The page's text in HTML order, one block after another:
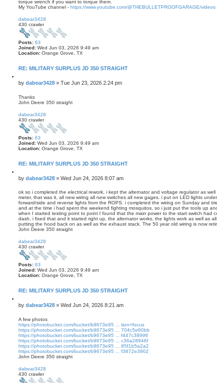
ttorque wrench if you want to torque them.
My YouTube channel - https://www.youtube.com/@THEBULLETPROOFGARAGE/videos
o
p
dabear3428
430 crawler
Posts: 63
Joined: Wed Jun 03, 2026 9:49 am
Location: Orange Grove, TX
RE: MILITARY SURPLUS JD 350 STRAIGHT
u
e
P
s
t
by dabear3428 » Tue Jun 23, 2026 2:24 pm
Thanks
John Deere 350 straight
o
p
dabear3428
430 crawler
Posts: 63
Joined: Wed Jun 03, 2026 9:49 am
Location: Orange Grove, TX
RE: MILITARY SURPLUS JD 350 STRAIGHT
u
e
P
s
t
by dabear3428 » Wed Jun 24, 2026 8:07 am
ok so i completed the electrical rework, i kept the alternator and voltage regulator as
meter, that was it, all new wiring all new switches all new gages. i put on LED lights
forward/side and reverse lights from the ROPS. i completed the wiring on Sunday and
and at the time i had spent the weekend fighting mosquitos, so i just put the tools up
when I started testing point to point I found that the main power to the start switch had
dash, i fixed that and it started right up, the alternator works, the lights work as well as
putting the hood back on as well as the exhaust stack. The 50 year old wiring is now
John Deere 350 straight
o
p
dabear3428
430 crawler
Posts: 63
Joined: Wed Jun 03, 2026 9:49 am
Location: Orange Grove, TX
RE: MILITARY SURPLUS JD 350 STRAIGHT
u
e
P
s
t
by dabear3428 » Wed Jun 24, 2026 8:21 am
A few photos
https://photobucket.com/bucket/b9673e95 ... tion=focus
https://photobucket.com/bucket/b9673e95 ... 704c5e60bb
https://photobucket.com/bucket/b9673e95 ... f447c38996
https://photobucket.com/bucket/b9673e95 ... c36a28946f
https://photobucket.com/bucket/b9673e95 ... 85f1b5a2a2
https://photobucket.com/bucket/b9673e95 ... f3872e3902
John Deere 350 straight
o
p
dabear3428
430 crawler